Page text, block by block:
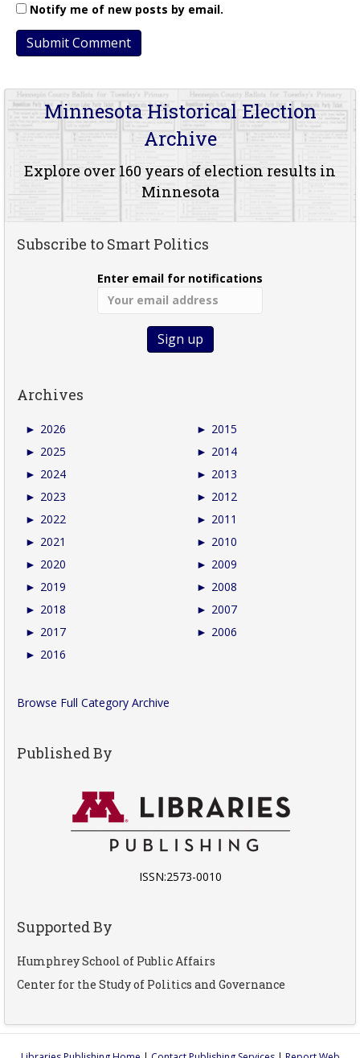
Notify me of new posts by email.
Minnesota Historical Election
Archive
Explore over 160 years of election results in
Minnesota
Subscribe to Smart Politics
Enter email for notifications
Archives
► 2026
► 2025
► 2024
► 2023
► 2022
► 2021
► 2020
► 2019
► 2018
► 2017
► 2016
► 2015
► 2014
► 2013
► 2012
► 2011
► 2010
► 2009
► 2008
► 2007
► 2006
Browse Full Category Archive
Published By
ISSN:2573-0010
Supported By
Humphrey School of Public Affairs
Center for the Study of Politics and Governance